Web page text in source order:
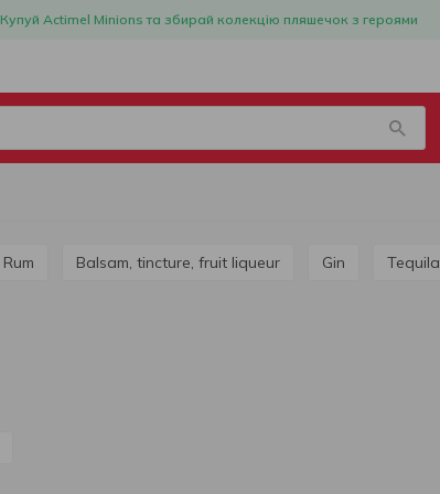
Купуй Actimel Minions та збирай колекцію пляшечок з героями
Rum Balsam, tincture, fruit liqueur Gin Tequila